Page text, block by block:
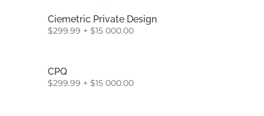
Ciemetric Private Design
$299.99 + $15 000.00
CPQ
$299.99 + $15 000.00